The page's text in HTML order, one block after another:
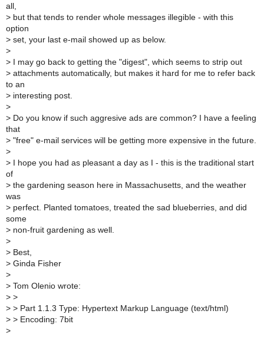
all,
> but that tends to render whole messages illegible - with this
option
> set, your last e-mail showed up as below.
>
> I may go back to getting the "digest", which seems to strip out
> attachments automatically, but makes it hard for me to refer back
to an
> interesting post.
>
> Do you know if such aggresive ads are common? I have a feeling
that
> "free" e-mail services will be getting more expensive in the future.
>
> I hope you had as pleasant a day as I - this is the traditional start
of
> the gardening season here in Massachusetts, and the weather
was
> perfect. Planted tomatoes, treated the sad blueberries, and did
some
> non-fruit gardening as well.
>
> Best,
> Ginda Fisher
>
> Tom Olenio wrote:
> >
> > Part 1.1.3 Type: Hypertext Markup Language (text/html)
> > Encoding: 7bit
>